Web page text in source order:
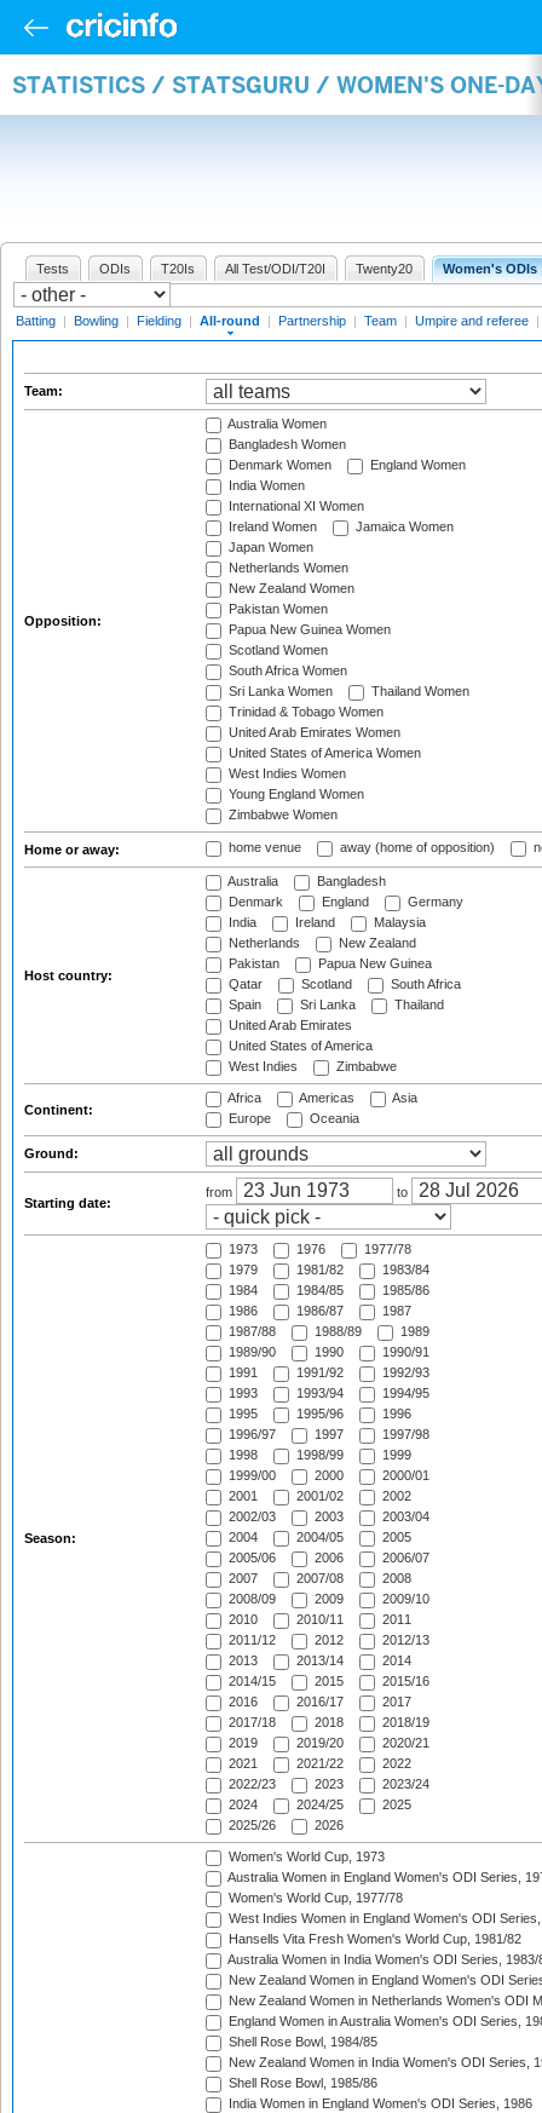
STATISTICS / STATSGURU / WOMEN'S ONE-
Tests ODIs T20Is All Test/ODI/T20I Twenty20 Women's ODIs
Batting | Bowling | Fielding | All-round | Partnership | Team | Umpire and referee |
Team:
Opposition:
Australia Women
Bangladesh Women
Denmark Women
England Women
India Women
International XI Women
Ireland Women
Jamaica Women
Japan Women
Netherlands Women
New Zealand Women
Pakistan Women
Papua New Guinea Women
Scotland Women
South Africa Women
Sri Lanka Women
Thailand Women
Trinidad & Tobago Women
United Arab Emirates Women
United States of America Women
West Indies Women
Young England Women
Zimbabwe Women
Home or away: home venue away (home of opposition)
Host country:
Australia
Bangladesh
Denmark
England
Germany
India
Ireland
Malaysia
Netherlands
New Zealand
Pakistan
Papua New Guinea
Qatar
Scotland
South Africa
Spain
Sri Lanka
Thailand
United Arab Emirates
United States of America
West Indies
Zimbabwe
Continent:
Africa Americas
Asia
Europe
Oceania
Ground:
Starting date:
from to
Season:
1973 1976
1977/78
1979
1981/82
1983/84
1984
1984/85
1985/86
1986
1986/87
1987
1987/88
1988/89
1989
1989/90
1990
1990/91
1991
1991/92
1992/93
1993
1993/94
1994/95
1995
1995/96
1996
1996/97
1997
1997/98
1998
1998/99
1999
1999/00
2000
2000/01
2001
2001/02
2002
2002/03
2003
2003/04
2004
2004/05
2005
2005/06
2006
2006/07
2007
2007/08
2008
2008/09
2009
2009/10
2010
2010/11
2011
2011/12
2012
2012/13
2013
2013/14
2014
2014/15
2015
2015/16
2016
2016/17
2017
2017/18
2018
2018/19
2019
2019/20
2020/21
2021
2021/22
2022
2022/23
2023
2023/24
2024
2024/25
2025
2025/26
2026
Women's World Cup, 1973
Australia Women in England Women's ODI Series,
Women's World Cup, 1977/78
West Indies Women in England Women's ODI
Hansells Vita Fresh Women's World Cup, 1981/82
Australia Women in India Women's ODI Series, 1983/
New Zealand Women in England Women's ODI
New Zealand Women in Netherlands Women's ODI
England Women in Australia Women's ODI Series,
Shell Rose Bowl, 1984/85
New Zealand Women in India Women's ODI Series,
Shell Rose Bowl, 1985/86
India Women in England Women's ODI Series, 1986